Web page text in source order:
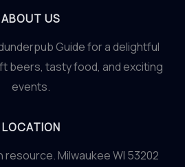
ABOUT US
Guide for a delightful
beers, tasty food, and exciting
events.
LOCATION
resource. Milwaukee WI 53202